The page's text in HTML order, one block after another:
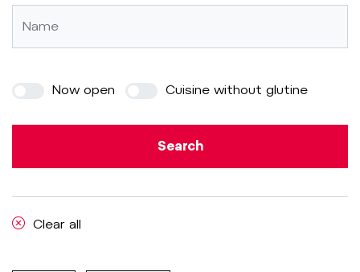
Now open Cuisine without glutine
Search
Clear all